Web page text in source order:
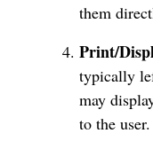
them
Print/
typically
may
to the user.